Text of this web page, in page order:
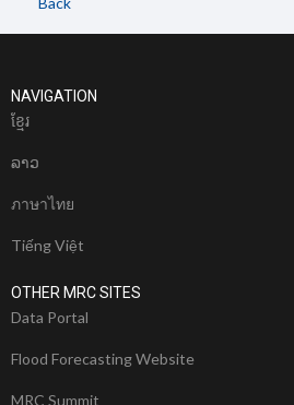
NAVIGATION
ខែ្មរ
ລາວ
ภาษาไทย
Tiếng Việt
OTHER MRC SITES
Data Portal
Flood Forecasting Website
MRC Summit